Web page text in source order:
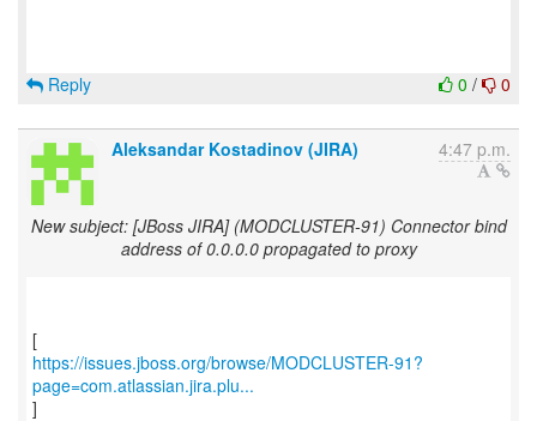
0 / 0
Reply
Aleksandar Kostadinov (JIRA) 4:47 p.m.
New subject: [JBoss JIRA] (MODCLUSTER-91) Connector bind
address of 0.0.0.0 propagated to proxy
https://issues.jboss.org/browse/MODCLUSTER-91?
page=com.atlassian.jira.plu...
]